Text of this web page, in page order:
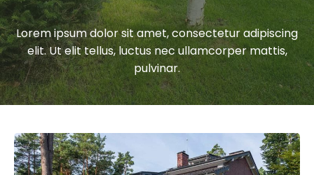
Lorem ipsum dolor sit amet, consectetur adipiscing
elit. Ut elit tellus, luctus nec ullamcorper mattis,
pulvinar.